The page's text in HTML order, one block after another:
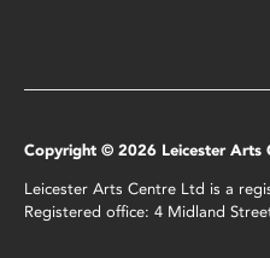
Copyright © 2026 Leicester Arts
Leicester Arts Centre Ltd is a
Registered office: 4 Midland